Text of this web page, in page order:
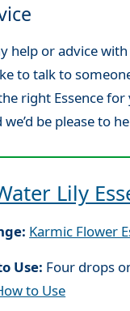
help or advice
to talk to
right Essence for
be please to
Lily
Karmic Flower
Use: Four drops
to Use